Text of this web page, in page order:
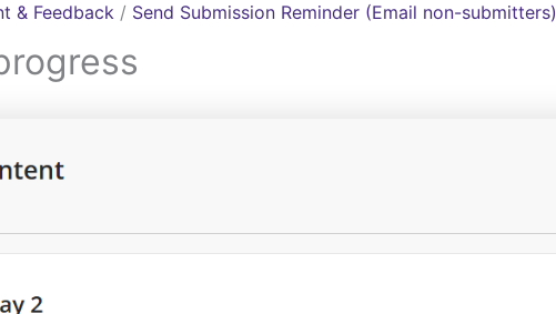
& Feedback / Send Submission Reminder (Email non-submitters)